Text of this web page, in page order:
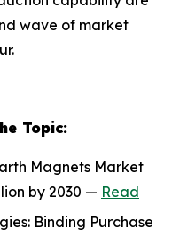
wave of market
Topic:
Magnets Market
by 2030 — Read
Binding Purchase